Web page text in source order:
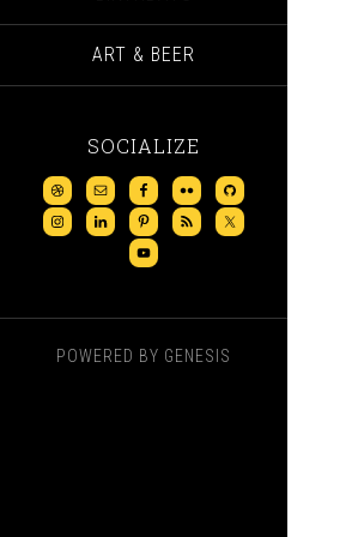
ART & BEER
SOCIALIZE
POWERED BY GENESIS